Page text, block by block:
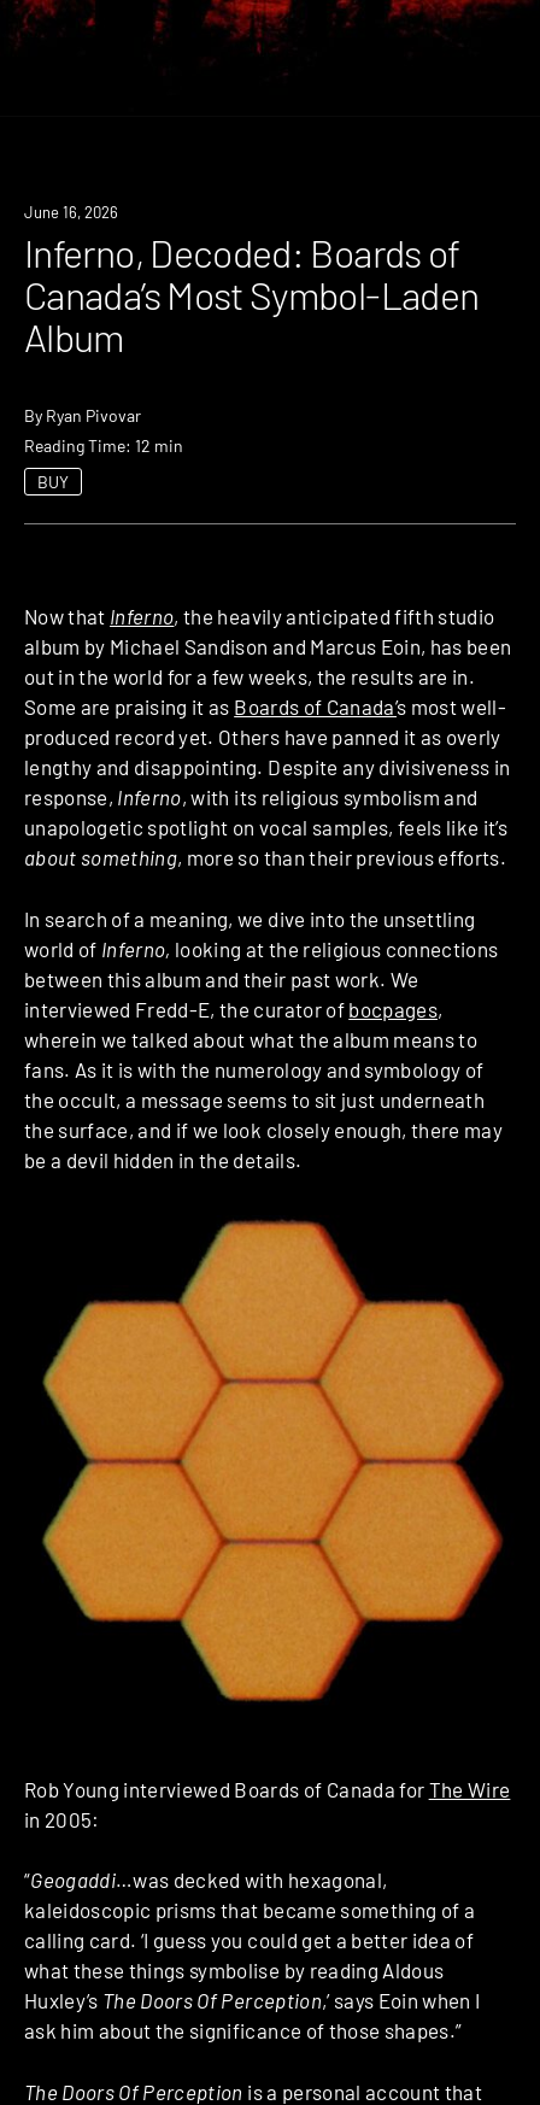
June 16, 2026
Inferno, Decoded: Boards of
Canada’s Most Symbol-Laden
Album
By Ryan Pivovar
Reading Time: 12 min
BUY
Now that Inferno, the heavily anticipated fifth studio
album by Michael Sandison and Marcus Eoin, has been
out in the world for a few weeks, the results are in.
Some are praising it as Boards of Canada’s most well-
produced record yet. Others have panned it as overly
lengthy and disappointing. Despite any divisiveness in
response, Inferno, with its religious symbolism and
unapologetic spotlight on vocal samples, feels like it’s
about something, more so than their previous efforts.
In search of a meaning, we dive into the unsettling
world of Inferno, looking at the religious connections
between this album and their past work. We
interviewed Fredd-E, the curator of bocpages,
wherein we talked about what the album means to
fans. As it is with the numerology and symbology of
the occult, a message seems to sit just underneath
the surface, and if we look closely enough, there may
be a devil hidden in the details.
Rob Young interviewed Boards of Canada for The Wire
in 2005:
“Geogaddi…was decked with hexagonal,
kaleidoscopic prisms that became something of a
calling card. ‘I guess you could get a better idea of
what these things symbolise by reading Aldous
Huxley’s The Doors Of Perception,’ says Eoin when I
ask him about the significance of those shapes.”
The Doors Of Perception is a personal account that